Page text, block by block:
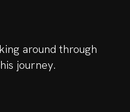
around through
journey.